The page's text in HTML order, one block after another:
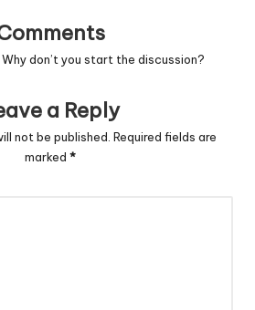
don’t you start the discussion?
a Reply
not be published. Required fields are
marked *